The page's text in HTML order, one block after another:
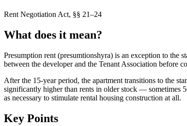
Rent Negotiation Act, §§ 21–24
What does it mean?
Presumption rent (presumtionshyra) is an exception to the
between the developer and the Tenant Association before
After the 15-year period, the apartment transitions to the
significantly higher than rents in older stock — sometimes
as necessary to stimulate rental housing construction at all.
Key Points